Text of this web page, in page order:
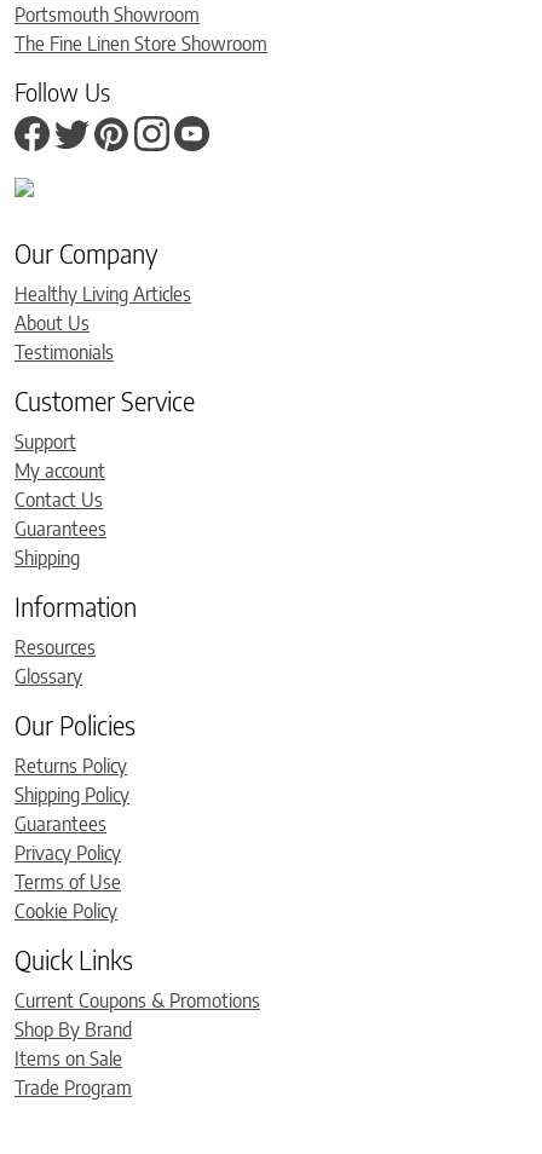
Portsmouth Showroom
The Fine Linen Store Showroom
Follow Us
Our Company
Healthy Living Articles
About Us
Testimonials
Customer Service
Support
My account
Contact Us
Guarantees
Shipping
Information
Resources
Glossary
Our Policies
Returns Policy
Shipping Policy
Guarantees
Privacy Policy
Terms of Use
Cookie Policy
Quick Links
Current Coupons & Promotions
Shop By Brand
Items on Sale
Trade Program